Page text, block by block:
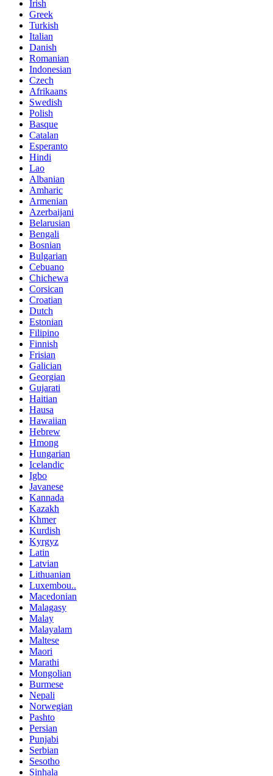
Irish
Greek
Turkish
Italian
Danish
Romanian
Indonesian
Czech
Afrikaans
Swedish
Polish
Basque
Catalan
Esperanto
Hindi
Lao
Albanian
Amharic
Armenian
Azerbaijani
Belarusian
Bengali
Bosnian
Bulgarian
Cebuano
Chichewa
Corsican
Croatian
Dutch
Estonian
Filipino
Finnish
Frisian
Galician
Georgian
Gujarati
Haitian
Hausa
Hawaiian
Hebrew
Hmong
Hungarian
Icelandic
Igbo
Javanese
Kannada
Kazakh
Khmer
Kurdish
Kyrgyz
Latin
Latvian
Lithuanian
Luxembou..
Macedonian
Malagasy
Malay
Malayalam
Maltese
Maori
Marathi
Mongolian
Burmese
Nepali
Norwegian
Pashto
Persian
Punjabi
Serbian
Sesotho
Sinhala